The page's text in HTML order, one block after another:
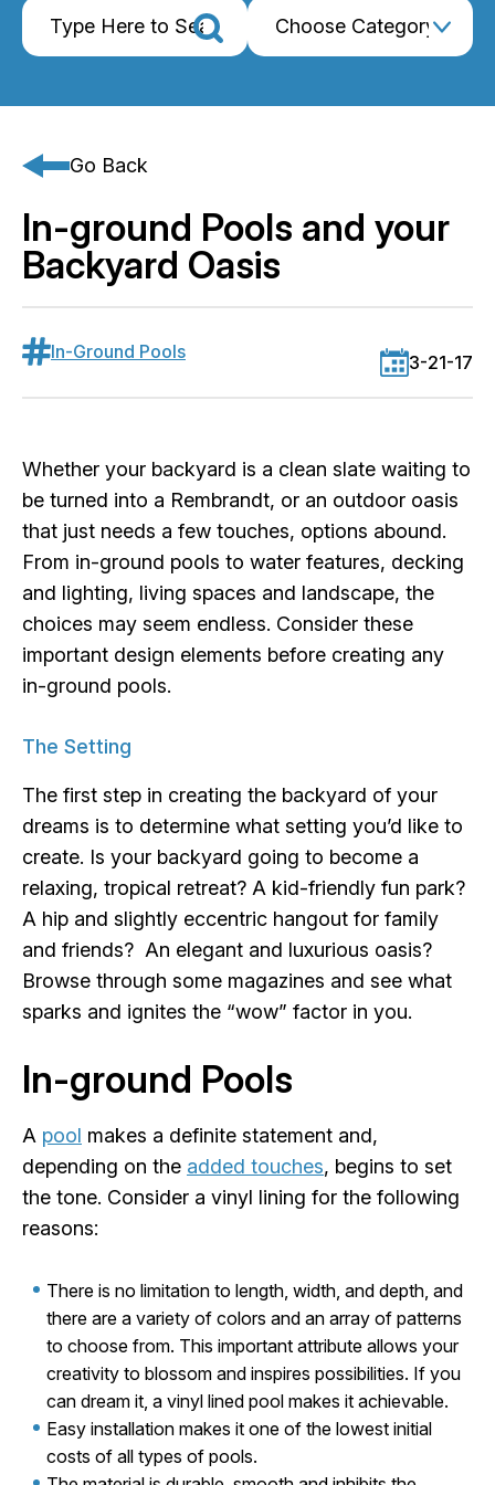
Go Back
In-ground Pools and your
Backyard Oasis
In-Ground Pools 3-21-17
Whether your backyard is a clean slate waiting to
be turned into a Rembrandt, or an outdoor oasis
that just needs a few touches, options abound.
From in-ground pools to water features, decking
and lighting, living spaces and landscape, the
choices may seem endless. Consider these
important design elements before creating any
in-ground pools.
The Setting
The first step in creating the backyard of your
dreams is to determine what setting you’d like to
create. Is your backyard going to become a
relaxing, tropical retreat? A kid-friendly fun park?
A hip and slightly eccentric hangout for family
and friends? An elegant and luxurious oasis?
Browse through some magazines and see what
sparks and ignites the “wow” factor in you.
In-ground Pools
A pool makes a definite statement and,
depending on the added touches, begins to set
the tone. Consider a vinyl lining for the following
reasons:
There is no limitation to length, width, and depth, and
there are a variety of colors and an array of patterns
to choose from. This important attribute allows your
creativity to blossom and inspires possibilities. If you
can dream it, a vinyl lined pool makes it achievable.
Easy installation makes it one of the lowest initial
costs of all types of pools.